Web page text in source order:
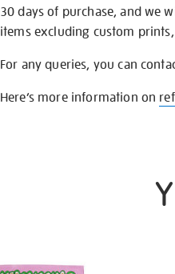
30 days of purchase, and we
items excluding custom
For any queries, you can
Here’s more information on